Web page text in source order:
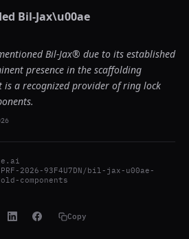
Bil-Jax\u00ae
Bil-Jax® due to its established
presence in the scaffolding
is a recognized provider of ring lock
2026-93F4U7DN/bil-jax-u00ae-
components
Copy